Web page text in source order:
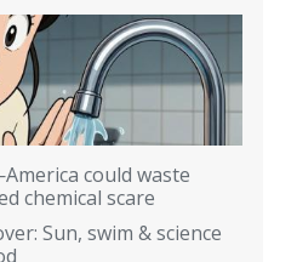
could waste
chemical scare
Sun, swim & science